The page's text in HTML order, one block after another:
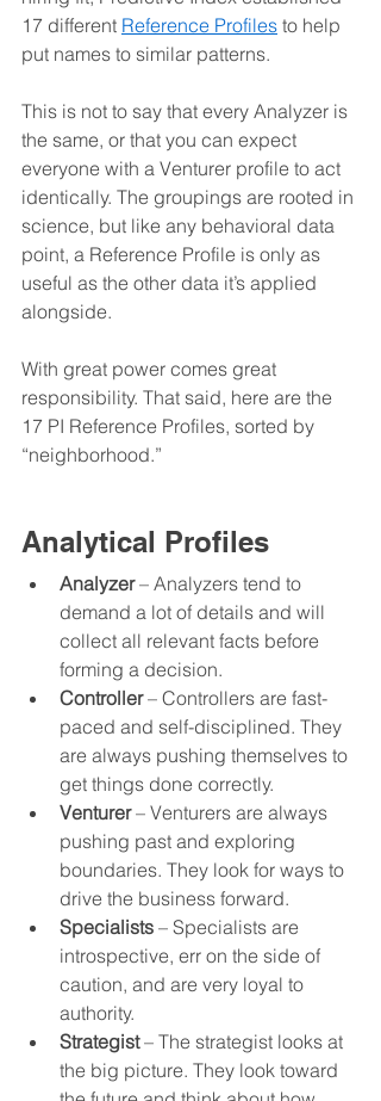
17 different Reference Profiles to help
put names to similar patterns.
This is not to say that every Analyzer is
the same, or that you can expect
everyone with a Venturer profile to act
identically. The groupings are rooted in
science, but like any behavioral data
point, a Reference Profile is only as
useful as the other data it’s applied
alongside.
With great power comes great
responsibility. That said, here are the
17 PI Reference Profiles, sorted by
“neighborhood.”
Analytical Profiles
Analyzer – Analyzers tend to
demand a lot of details and will
collect all relevant facts before
forming a decision.
Controller – Controllers are fast-
paced and self-disciplined. They
are always pushing themselves to
get things done correctly.
Venturer – Venturers are always
pushing past and exploring
boundaries. They look for ways to
drive the business forward.
Specialists – Specialists are
introspective, err on the side of
caution, and are very loyal to
authority.
Strategist – The strategist looks at
the big picture. They look toward